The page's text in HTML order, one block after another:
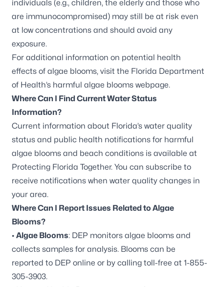
individuals (e.g., children, the elderly and those who
are immunocompromised) may still be at risk even
at low concentrations and should avoid any
exposure.
For additional information on potential health
effects of algae blooms, visit the Florida Department
of Health’s harmful algae blooms webpage.
Where Can I Find Current Water Status
Information?
Current information about Florida’s water quality
status and public health notifications for harmful
algae blooms and beach conditions is available at
Protecting Florida Together. You can subscribe to
receive notifications when water quality changes in
your area.
Where Can I Report Issues Related to Algae
Blooms?
• Algae Blooms: DEP monitors algae blooms and
collects samples for analysis. Blooms can be
reported to DEP online or by calling toll-free at 1-855-
305-3903.